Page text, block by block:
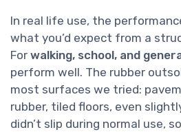
In real life use, the
what you’d expect from a
For walking, school, and
perform well. The rubber
most surfaces we tried:
rubber, tiled floors, even
didn’t slip during normal use,